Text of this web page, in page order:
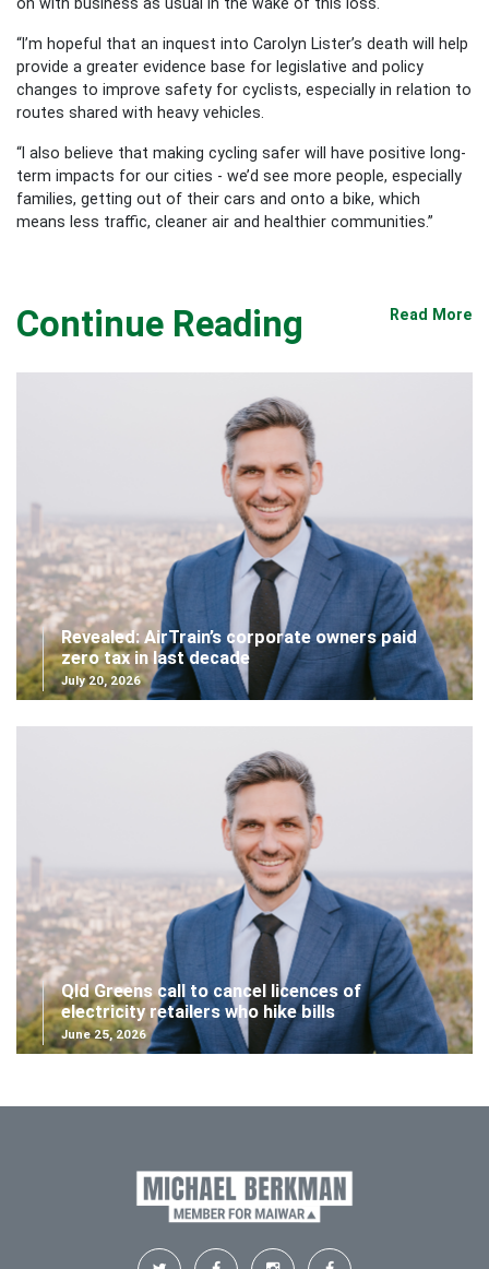
“I’m hopeful that an inquest into Carolyn Lister’s death will help
provide a greater evidence base for legislative and policy
changes to improve safety for cyclists, especially in relation to
routes shared with heavy vehicles.
“I also believe that making cycling safer will have positive long-
term impacts for our cities - we’d see more people, especially
families, getting out of their cars and onto a bike, which
means less traffic, cleaner air and healthier communities.”
Continue Reading Read More
Revealed: AirTrain’s corporate owners paid
zero tax in last decade
July 20, 2026
Qld Greens call to cancel licences of
electricity retailers who hike bills
June 25, 2026